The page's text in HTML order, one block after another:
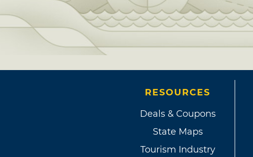
RESOURCES
Deals & Coupons
State Maps
Tourism Industry